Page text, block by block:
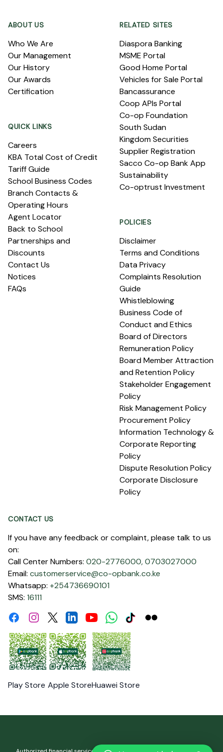
ABOUT US
Who We Are
Our Management
Our History
Our Awards
Certification
QUICK LINKS
Careers
KBA Total Cost of Credit
Tariff Guide
School Business Codes
Branch Contacts &
Operating Hours
Agent Locator
Back to School
Partnerships and
Discounts
Contact Us
Notices
FAQs
RELATED SITES
Diaspora Banking
MSME Portal
Good Home Portal
Vehicles for Sale Portal
Bancassurance
Coop APIs Portal
Co-op Foundation
South Sudan
Kingdom Securities
Supplier Registration
Sacco Co-op Bank App
Sustainability
Co-optrust Investment
POLICIES
Disclaimer
Terms and Conditions
Data Privacy
Complaints Resolution
Guide
Whistleblowing
Business Code of
Conduct and Ethics
Board of Directors
Remuneration Policy
Board Member Attraction
and Retention Policy
Stakeholder Engagement
Policy
Risk Management Policy
Procurement Policy
Information Technology &
Corporate Reporting
Policy
Dispute Resolution Policy
Corporate Disclosure
Policy
CONTACT US
If you have any feedback or complaint, please talk to us
on:
Call Center Numbers: 020-2776000,0703027000
Email: customerservice@co-opbank.co.ke
Whatsapp: +254736690101
SMS: 16111
FacebookInstagramTwitterLinkdinYoutubeWhatsApp
TiktokFlickr
Play Store Apple StoreHuawei Store